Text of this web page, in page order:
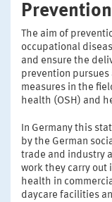
Prevention
The aim of
occupational
and ensure the
prevention
measures in the
health (OSH) and
In Germany this
by the German
trade and industry
work they carry out
health in
daycare facilities